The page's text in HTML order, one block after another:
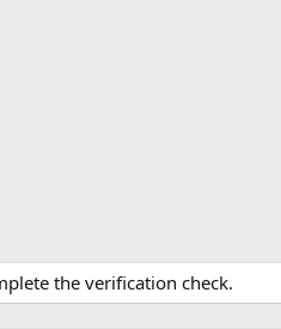
the verification check.